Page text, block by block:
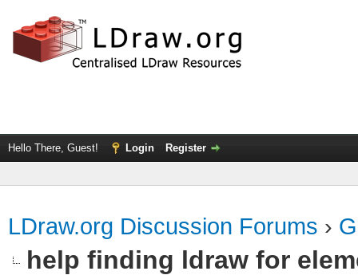
Hello There, Guest! Login Register
LDraw.org Discussion Forums ›
help finding ldraw for